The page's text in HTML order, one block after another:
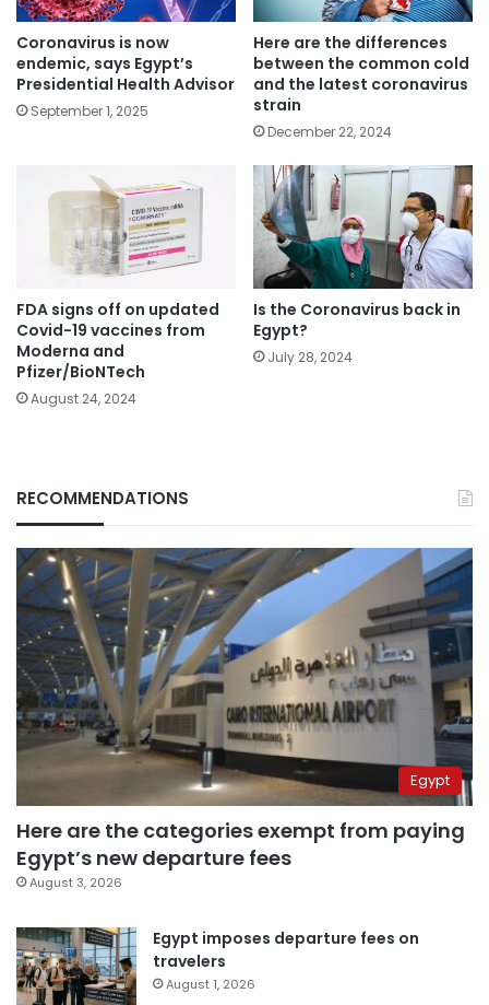
Coronavirus is now
endemic, says Egypt’s
Presidential Health Advisor
September 1, 2025
Here are the differences
between the common cold
and the latest coronavirus
strain
December 22, 2024
FDA signs off on updated
Covid-19 vaccines from
Moderna and
Pfizer/BioNTech
August 24, 2024
Is the Coronavirus back in
Egypt?
July 28, 2024
RECOMMENDATIONS
Egypt
Here are the categories exempt from paying
Egypt’s new departure fees
August 3, 2026
Egypt imposes departure fees on
travelers
August 1, 2026